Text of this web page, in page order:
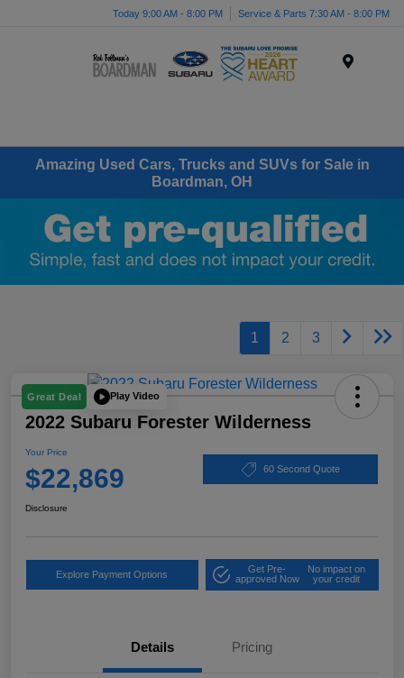
Today 9:00 AM - 8:00 PM Service & Parts 7:30 AM - 8:00 PM
Amazing Used Cars, Trucks and SUVs for Sale in
Boardman, OH
1 2 3
Great Deal Play Video
2022 Subaru Forester Wilderness
Your Price
$22,869 60 Second Quote
Disclosure
Explore Payment Options
Get Pre-
approved Now
No impact on
your credit
Details Pricing